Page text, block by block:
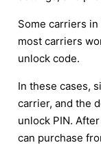
Some carriers in
most carriers
unlock code.
In these cases,
carrier, and the
unlock PIN.
can purchase